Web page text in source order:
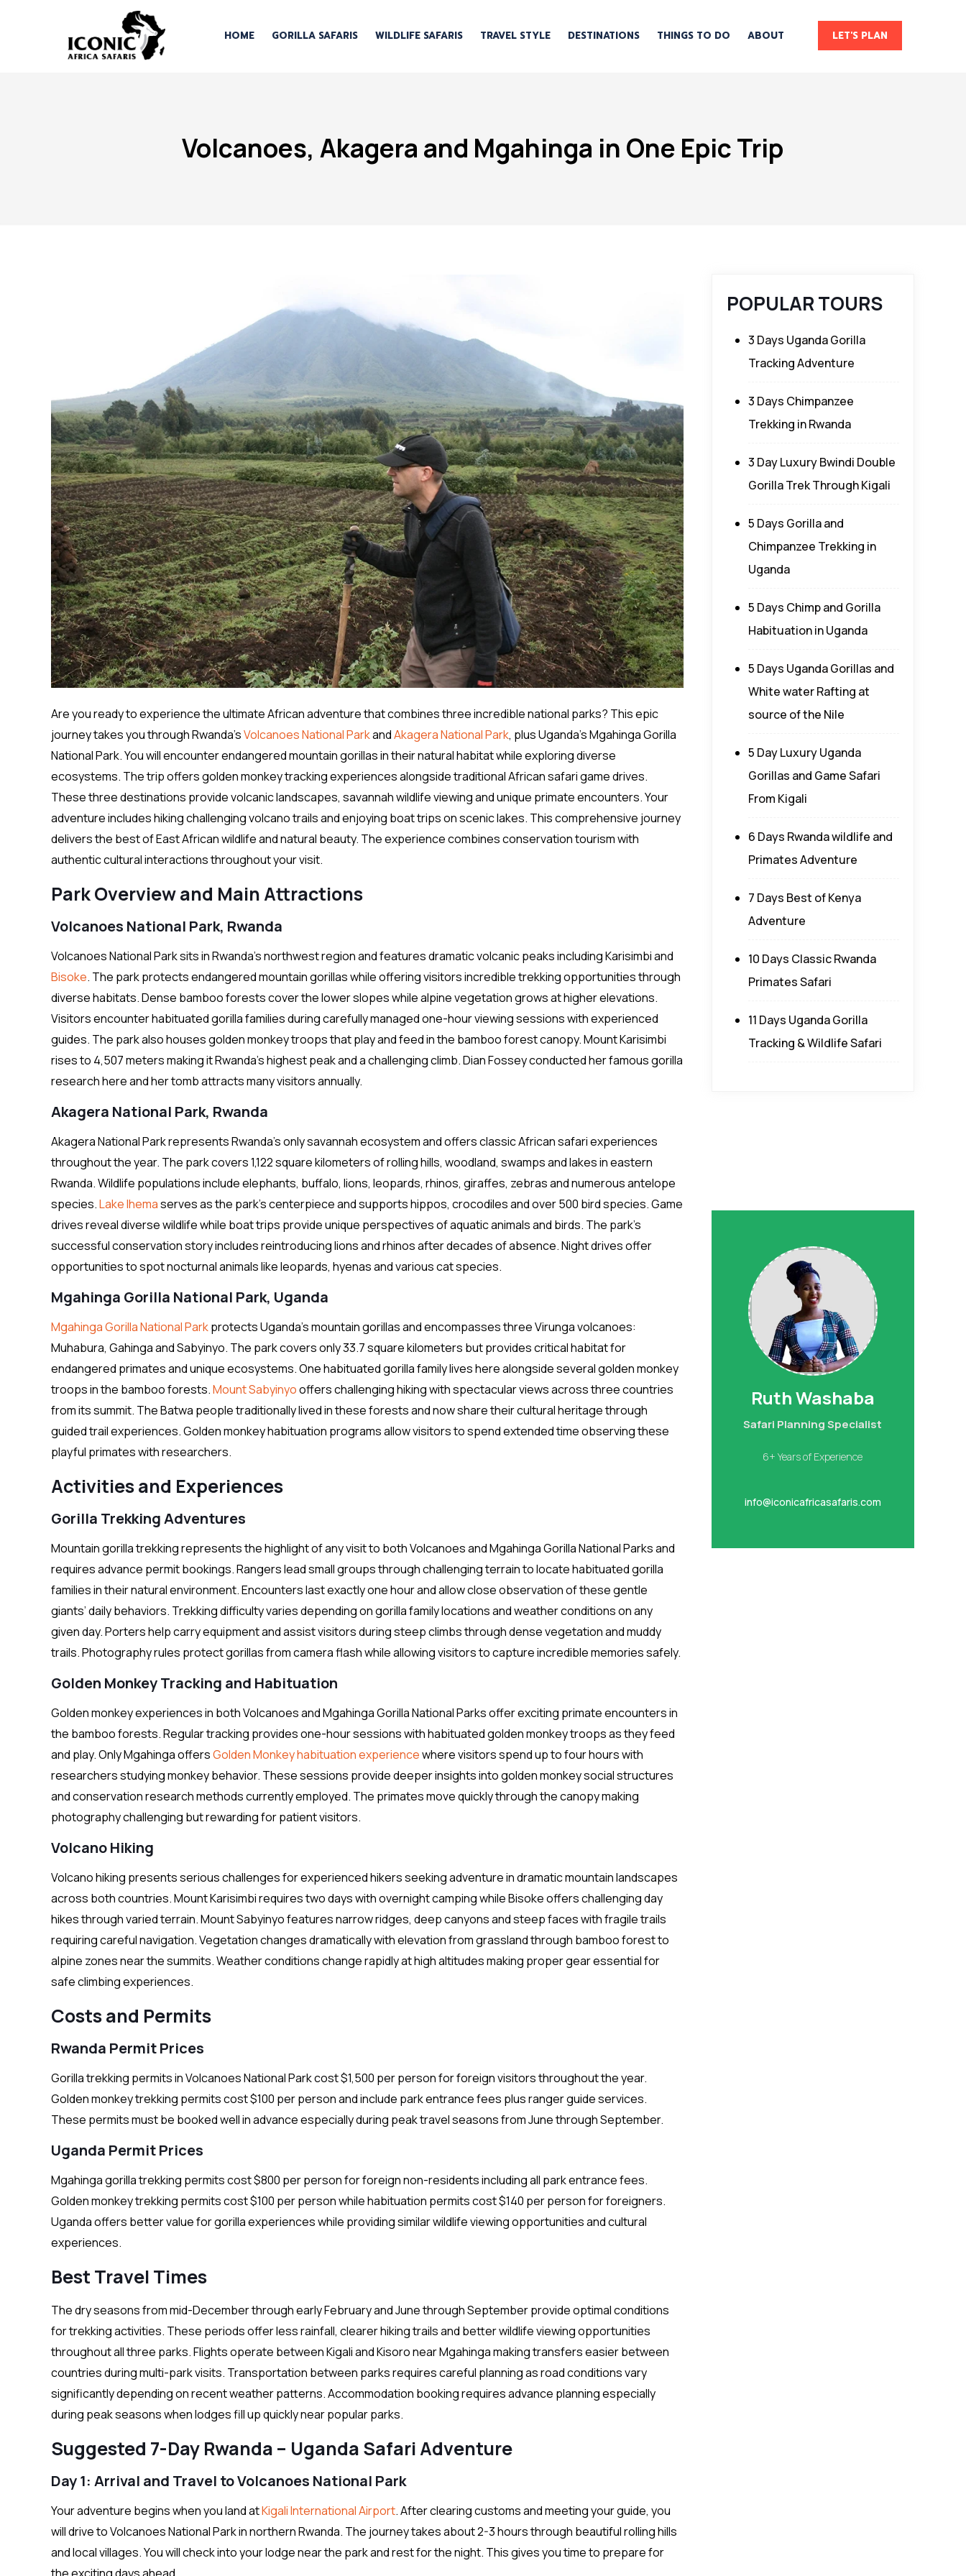
HOME GORILLA SAFARIS WILDLIFE SAFARIS TRAVEL STYLE DESTINATIONS THINGS TO DO ABOUT LET'S PLAN
Volcanoes, Akagera and Mgahinga in One Epic Trip
Are you ready to experience the ultimate African adventure that combines three incredible national parks? This epic
journey takes you through Rwanda’sVolcanoes National ParkandAkagera National Park, plus Uganda’s Mgahinga Gorilla
National Park. You will encounter endangered mountain gorillas in their natural habitat while exploring diverse
ecosystems. The trip offers golden monkey tracking experiences alongside traditional African safari game drives.
These three destinations provide volcanic landscapes, savannah wildlife viewing and unique primate encounters. Your
adventure includes hiking challenging volcano trails and enjoying boat trips on scenic lakes. This comprehensive journey
delivers the best of East African wildlife and natural beauty. The experience combines conservation tourism with
authentic cultural interactions throughout your visit.
Park Overview and Main Attractions
Volcanoes National Park, Rwanda
Volcanoes National Park sits in Rwanda’s northwest region and features dramatic volcanic peaks including Karisimbi and
Bisoke. The park protects endangered mountain gorillas while offering visitors incredible trekking opportunities through
diverse habitats. Dense bamboo forests cover the lower slopes while alpine vegetation grows at higher elevations.
Visitors encounter habituated gorilla families during carefully managed one-hour viewing sessions with experienced
guides. The park also houses golden monkey troops that play and feed in the bamboo forest canopy. Mount Karisimbi
rises to 4,507 meters making it Rwanda’s highest peak and a challenging climb. Dian Fossey conducted her famous gorilla
research here and her tomb attracts many visitors annually.
Akagera National Park, Rwanda
Akagera National Park represents Rwanda’s only savannah ecosystem and offers classic African safari experiences
throughout the year. The park covers 1,122 square kilometers of rolling hills, woodland, swamps and lakes in eastern
Rwanda. Wildlife populations include elephants, buffalo, lions, leopards, rhinos, giraffes, zebras and numerous antelope
species.Lake Ihemaserves as the park’s centerpiece and supports hippos, crocodiles and over 500 bird species. Game
drives reveal diverse wildlife while boat trips provide unique perspectives of aquatic animals and birds. The park’s
successful conservation story includes reintroducing lions and rhinos after decades of absence. Night drives offer
opportunities to spot nocturnal animals like leopards, hyenas and various cat species.
Mgahinga Gorilla National Park, Uganda
Mgahinga Gorilla National Parkprotects Uganda’s mountain gorillas and encompasses three Virunga volcanoes:
Muhabura, Gahinga and Sabyinyo. The park covers only 33.7 square kilometers but provides critical habitat for
endangered primates and unique ecosystems. One habituated gorilla family lives here alongside several golden monkey
troops in the bamboo forests.Mount Sabyinyooffers challenging hiking with spectacular views across three countries
from its summit. The Batwa people traditionally lived in these forests and now share their cultural heritage through
guided trail experiences. Golden monkey habituation programs allow visitors to spend extended time observing these
playful primates with researchers.
Activities and Experiences
Gorilla Trekking Adventures
Mountain gorilla trekking represents the highlight of any visit to both Volcanoes and Mgahinga Gorilla National Parks and
requires advance permit bookings. Rangers lead small groups through challenging terrain to locate habituated gorilla
families in their natural environment. Encounters last exactly one hour and allow close observation of these gentle
giants’ daily behaviors. Trekking difficulty varies depending on gorilla family locations and weather conditions on any
given day. Porters help carry equipment and assist visitors during steep climbs through dense vegetation and muddy
trails. Photography rules protect gorillas from camera flash while allowing visitors to capture incredible memories safely.
Golden Monkey Tracking and Habituation
Golden monkey experiences in both Volcanoes and Mgahinga Gorilla National Parks offer exciting primate encounters in
the bamboo forests. Regular tracking provides one-hour sessions with habituated golden monkey troops as they feed
and play. Only Mgahinga offersGolden Monkey habituation experiencewhere visitors spend up to four hours with
researchers studying monkey behavior. These sessions provide deeper insights into golden monkey social structures
and conservation research methods currently employed. The primates move quickly through the canopy making
photography challenging but rewarding for patient visitors.
Volcano Hiking
Volcano hiking presents serious challenges for experienced hikers seeking adventure in dramatic mountain landscapes
across both countries. Mount Karisimbi requires two days with overnight camping while Bisoke offers challenging day
hikes through varied terrain. Mount Sabyinyo features narrow ridges, deep canyons and steep faces with fragile trails
requiring careful navigation. Vegetation changes dramatically with elevation from grassland through bamboo forest to
alpine zones near the summits. Weather conditions change rapidly at high altitudes making proper gear essential for
safe climbing experiences.
Costs and Permits
Rwanda Permit Prices
Gorilla trekking permits in Volcanoes National Park cost $1,500 per person for foreign visitors throughout the year.
Golden monkey trekking permits cost $100 per person and include park entrance fees plus ranger guide services.
These permits must be booked well in advance especially during peak travel seasons from June through September.
Uganda Permit Prices
Mgahinga gorilla trekking permits cost $800 per person for foreign non-residents including all park entrance fees.
Golden monkey trekking permits cost $100 per person while habituation permits cost $140 per person for foreigners.
Uganda offers better value for gorilla experiences while providing similar wildlife viewing opportunities and cultural
experiences.
Best Travel Times
The dry seasons from mid-December through early February and June through September provide optimal conditions
for trekking activities. These periods offer less rainfall, clearer hiking trails and better wildlife viewing opportunities
throughout all three parks. Flights operate between Kigali and Kisoro near Mgahinga making transfers easier between
countries during multi-park visits. Transportation between parks requires careful planning as road conditions vary
significantly depending on recent weather patterns. Accommodation booking requires advance planning especially
during peak seasons when lodges fill up quickly near popular parks.
Suggested 7-Day Rwanda – Uganda Safari Adventure
Day 1: Arrival and Travel to Volcanoes National Park
Your adventure begins when you land atKigali International Airport. After clearing customs and meeting your guide, you
will drive to Volcanoes National Park in northern Rwanda. The journey takes about 2-3 hours through beautiful rolling hills
and local villages. You will check into your lodge near the park and rest for the night. This gives you time to prepare for
POPULAR TOURS
3 Days Uganda Gorilla
Tracking Adventure
3 Days Chimpanzee
Trekking in Rwanda
3 Day Luxury Bwindi Double
Gorilla Trek Through Kigali
5 Days Gorilla and
Chimpanzee Trekking in
Uganda
5 Days Chimp and Gorilla
Habituation in Uganda
5 Days Uganda Gorillas and
White water Rafting at
source of the Nile
5 Day Luxury Uganda
Gorillas and Game Safari
From Kigali
6 Days Rwanda wildlife and
Primates Adventure
7 Days Best of Kenya
Adventure
10 Days Classic Rwanda
Primates Safari
11 Days Uganda Gorilla
Tracking & Wildlife Safari
Ruth Washaba
Safari Planning Specialist
6+ Years of Experience
info@iconicafricasafaris.com